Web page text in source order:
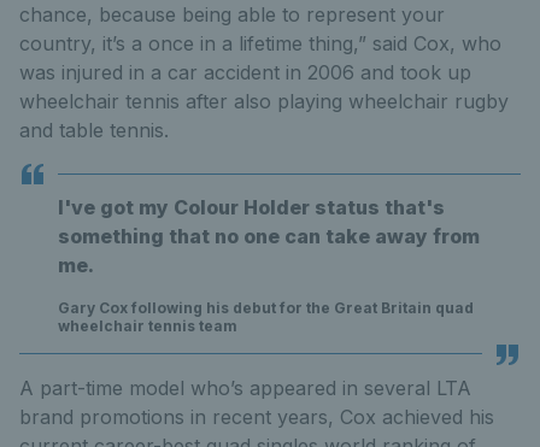
chance, because being able to represent your
country, it’s a once in a lifetime thing,” said Cox, who
was injured in a car accident in 2006 and took up
wheelchair tennis after also playing wheelchair rugby
and table tennis.
I've got my Colour Holder status that's
something that no one can take away from
me.
Gary Cox following his debut for the Great Britain quad
wheelchair tennis team
A part-time model who’s appeared in several LTA
brand promotions in recent years, Cox achieved his